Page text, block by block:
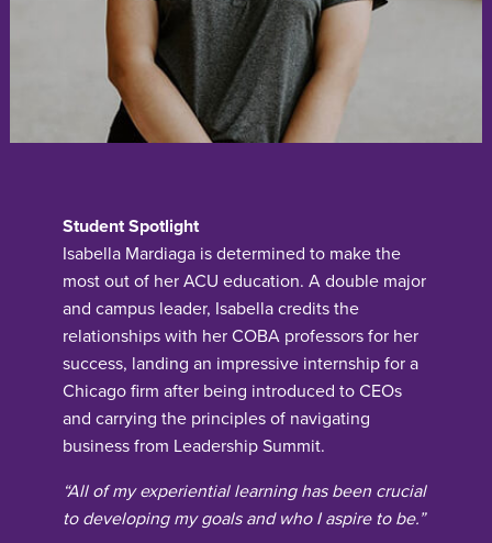
Student Spotlight
Isabella Mardiaga is determined to make the
most out of her ACU education. A double major
and campus leader, Isabella credits the
relationships with her COBA professors for her
success, landing an impressive internship for a
Chicago firm after being introduced to CEOs
and carrying the principles of navigating
business from Leadership Summit.
“All of my experiential learning has been crucial
to developing my goals and who I aspire to be.”